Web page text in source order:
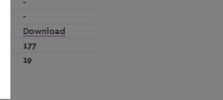
-
Download
177
19